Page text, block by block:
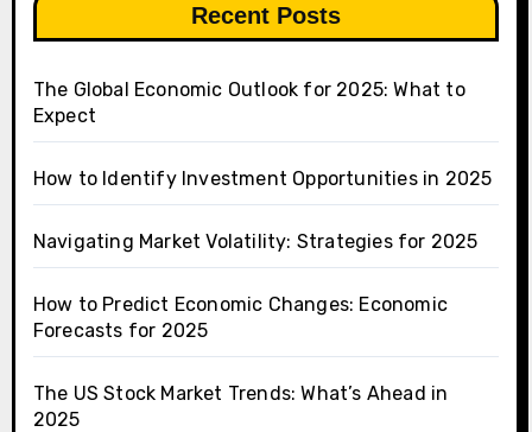
Recent Posts
The Global Economic Outlook for 2025: What to
Expect
How to Identify Investment Opportunities in 2025
Navigating Market Volatility: Strategies for 2025
How to Predict Economic Changes: Economic
Forecasts for 2025
The US Stock Market Trends: What’s Ahead in
2025